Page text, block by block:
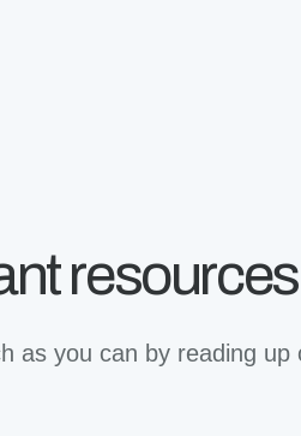
resources
as you can by reading